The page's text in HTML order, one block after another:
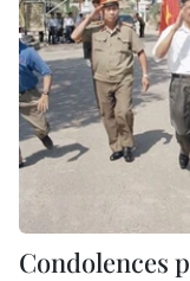
Condolences